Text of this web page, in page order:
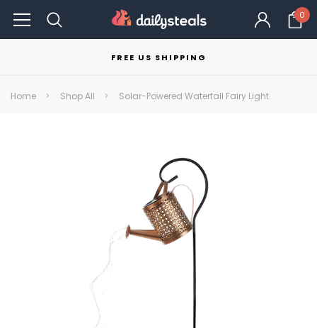
0
FREE US SHIPPING
Home Shop All Solar-Powered Waterfall Fairy Light